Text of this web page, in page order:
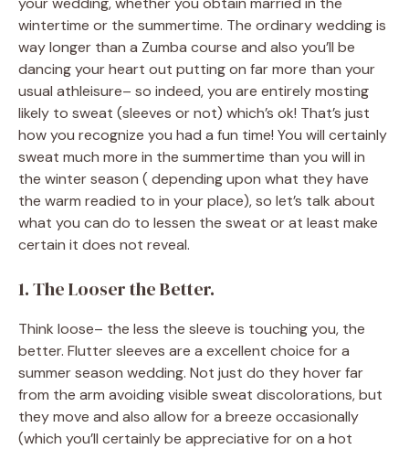
wintertime or the summertime. The ordinary wedding is
way longer than a Zumba course and also you’ll be
dancing your heart out putting on far more than your
usual athleisure– so indeed, you are entirely mosting
likely to sweat (sleeves or not) which’s ok! That’s just
how you recognize you had a fun time! You will certainly
sweat much more in the summertime than you will in
the winter season ( depending upon what they have
the warm readied to in your place), so let’s talk about
what you can do to lessen the sweat or at least make
certain it does not reveal.
1. The Looser the Better.
Think loose– the less the sleeve is touching you, the
better. Flutter sleeves are a excellent choice for a
summer season wedding. Not just do they hover far
from the arm avoiding visible sweat discolorations, but
they move and also allow for a breeze occasionally
(which you’ll certainly be appreciative for on a hot